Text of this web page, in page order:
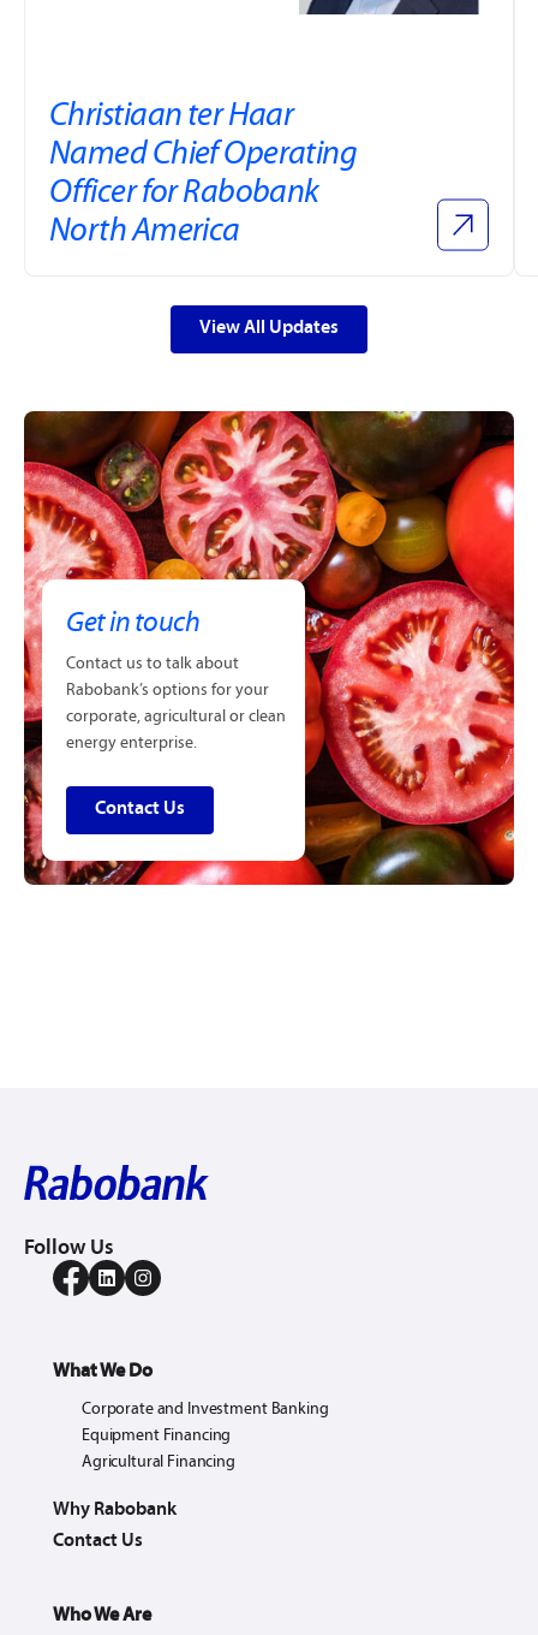
Christiaan ter Haar
Named Chief Operating
Officer for Rabobank
North America
View All Updates
Get in touch
Contact us to talk about
Rabobank’s options for your
corporate, agricultural or clean
energy enterprise.
Contact Us
Follow Us
What We Do
Corporate and Investment Banking
Equipment Financing
Agricultural Financing
Why Rabobank
Contact Us
Who We Are